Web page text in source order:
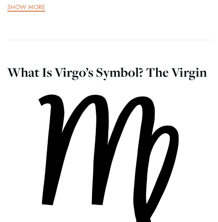
SHOW MORE
What Is Virgo’s Symbol? The Virgin